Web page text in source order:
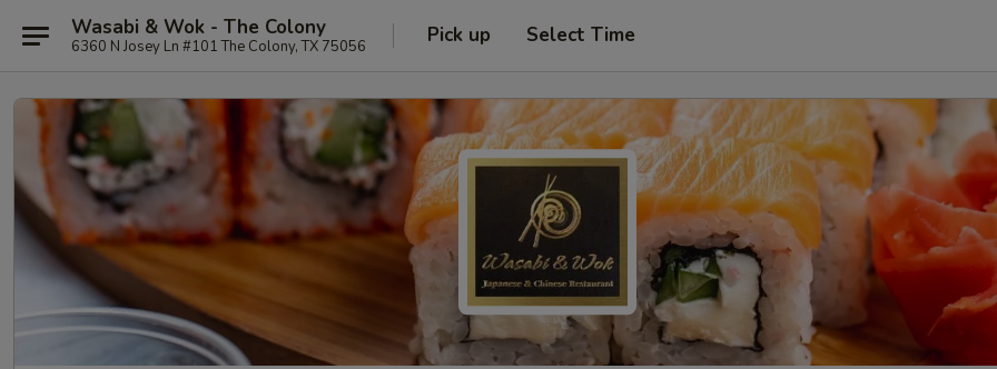
Wasabi & Wok - The Colony
6360 N Josey Ln #101 The Colony, TX 75056 Pick up Select Time